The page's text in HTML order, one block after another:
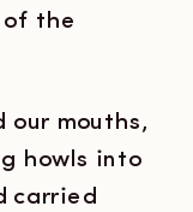
of the
our mouths,
howls into
carried